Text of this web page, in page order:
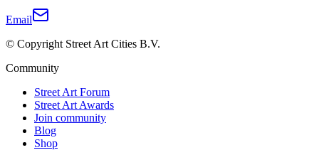
Email
© Copyright Street Art Cities B.V.
Community
Street Art Forum
Street Art Awards
Join community
Blog
Shop